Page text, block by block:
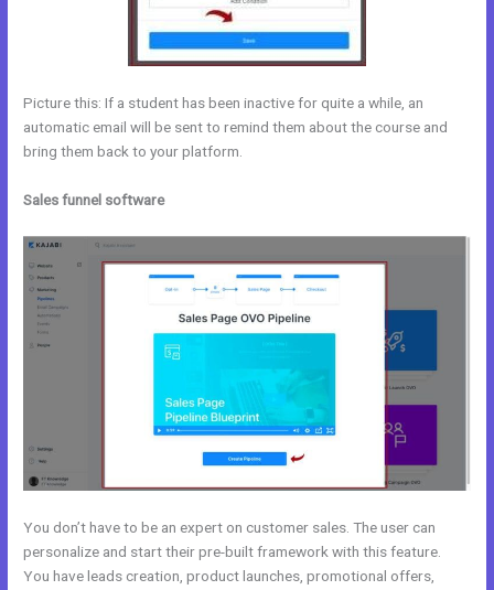
Picture this: If a student has been inactive for quite a while, an
automatic email will be sent to remind them about the course and
bring them back to your platform.
Sales funnel software
You don’t have to be an expert on customer sales. The user can
personalize and start their pre-built framework with this feature.
You have leads creation, product launches, promotional offers,